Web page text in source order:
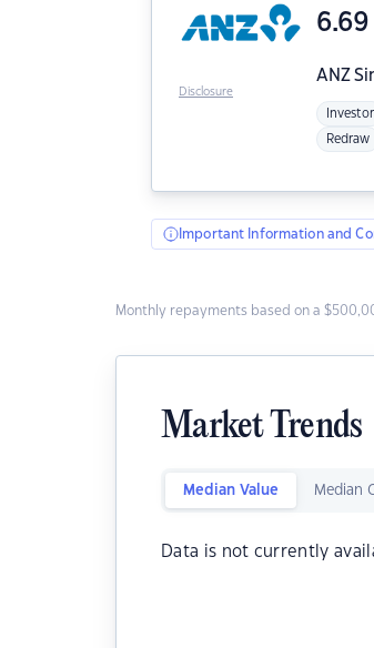
ANZ
6.69
Investor
Redraw
Disclosure
Important Information and
Monthly repayments based on a
Market Trends
Median Value Median
Data is not currently